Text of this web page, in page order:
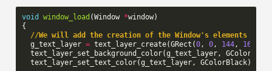
void window_load (Window *window)
{
//We will add the creation of the Window's elements here
g_text_layer = text_layer_create(GRect (0, 0, 144, 168
text_layer_set_background_color(g_text_layer,
text_layer_set_text_color(g_text_layer, GColorBlack);